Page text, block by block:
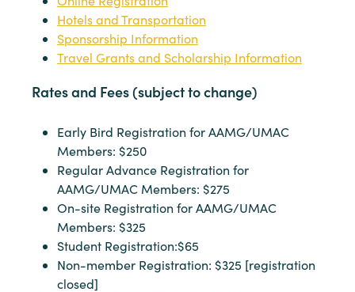
Hotels and Transportation
Sponsorship Information
Travel Grants and Scholarship Information
Rates and Fees (subject to change)
Early Bird Registration for AAMG/UMAC
Members: $250
Regular Advance Registration for
AAMG/UMAC Members: $275
On-site Registration for AAMG/UMAC
Members: $325
Student Registration:$65
Non-member Registration: $325 [registration
closed]